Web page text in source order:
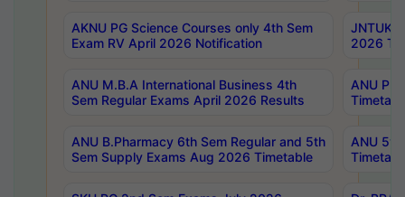
AKNU PG Science Courses only 4th Sem
Exam RV April 2026 Notification
JNTUK
2026
ANU M.B.A International Business 4th
Sem Regular Exams April 2026 Results
ANU
ANU B.Pharmacy 6th Sem Regular and 5th
Sem Supply Exams Aug 2026 Timetable
ANU